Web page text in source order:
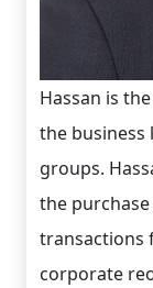
Hassan is
the business
groups.
the
transactions
corporate